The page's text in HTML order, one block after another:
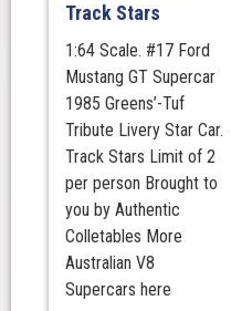
Track Stars
1:64 Scale. #17 Ford
Mustang GT Supercar
1985 Greens’-Tuf
Tribute Livery Star Car.
Track Stars Limit of 2
per person Brought to
you by Authentic
Colletables More
Australian V8
Supercars here